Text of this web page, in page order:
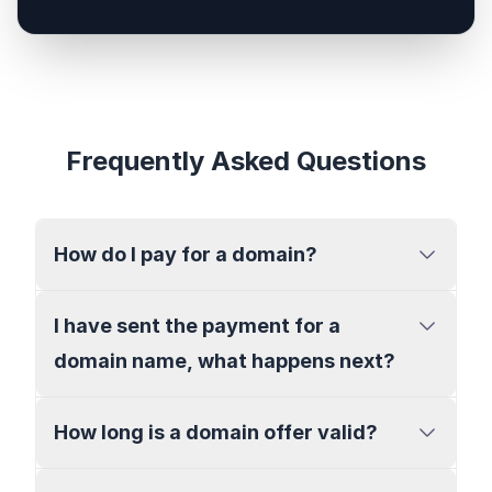
Frequently Asked Questions
How do I pay for a domain?
I have sent the payment for a
domain name, what happens next?
How long is a domain offer valid?